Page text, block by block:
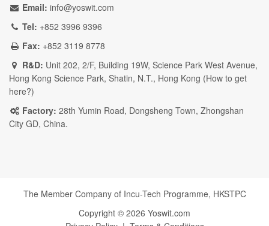
Email: info@yoswit.com
Tel: +852 3996 9396
Fax: +852 3119 8778
R&D: Unit 202, 2/F, Building 19W, Science Park West Avenue,
Hong Kong Science Park, Shatin, N.T., Hong Kong (How to get
here?)
Factory: 28th Yumin Road, Dongsheng Town, Zhongshan
City GD, China.
The Member Company of Incu-Tech Programme, HKSTPC
Copyright © 2026 Yoswit.com